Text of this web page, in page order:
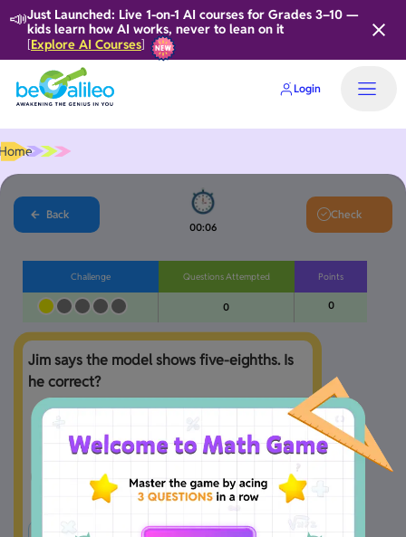
📣Just Launched: Live 1-on-1 AI courses for Grades 3–10 —
kids learn how AI works, never to lean on it
[Explore AI Courses]
Login
Home
Back
00:06
Check
Challenge Questions Attempted
0
Points
0
Jim says the model shows five-eighths. Is